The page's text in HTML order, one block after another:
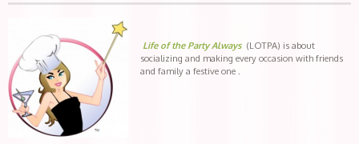
Life of the Party Always(LOTPA) is about
socializing and making every occasion with friends
and family a festive one .